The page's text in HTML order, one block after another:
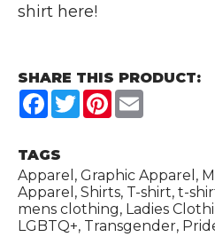
shirt here!
SHARE THIS PRODUCT:
Facebook
TwitterPinterest
TAGS
Apparel, Graphic Apparel,
Apparel, Shirts, T-shirt, t-
mens clothing, Ladies
LGBTQ+, Transgender,